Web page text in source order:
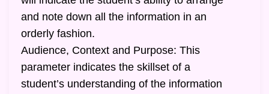
and note down all the information in an
orderly fashion.
Audience, Context and Purpose: This
parameter indicates the skillset of a
student’s understanding of the information